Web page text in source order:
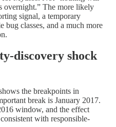
overnight.” The more likely
signal, a temporary
bug classes, and a much more
discovery shock
the breakpoints in
break is January 2017.
window, and the effect
with responsible-